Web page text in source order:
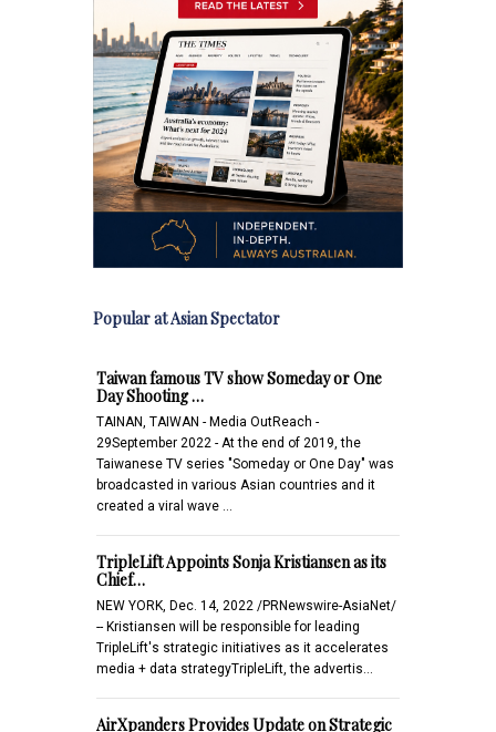
Popular at Asian Spectator
Taiwan famous TV show Someday or One
Day Shooting …
TAINAN, TAIWAN - Media OutReach -
29September 2022 - At the end of 2019, the
Taiwanese TV series "Someday or One Day" was
broadcasted in various Asian countries and it
created a viral wave …
TripleLift Appoints Sonja Kristiansen as its
Chief…
NEW YORK, Dec. 14, 2022 /PRNewswire-AsiaNet/
-- Kristiansen will be responsible for leading
TripleLift's strategic initiatives as it accelerates
media + data strategyTripleLift, the advertis…
AirXpanders Provides Update on Strategic